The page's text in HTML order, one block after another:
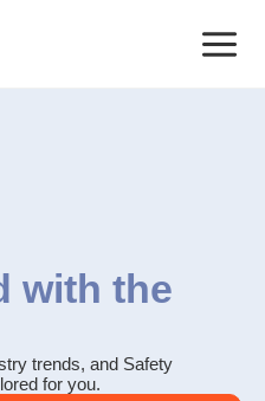
with the
trends, and Safety
for you.